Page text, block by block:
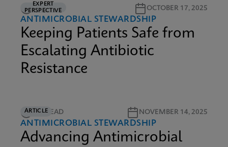
EXPERT
PERSPECTIVE
5M READ OCTOBER 17, 2025
ANTIMICROBIAL STEWARDSHIP
Keeping Patients Safe from
Escalating Antibiotic
Resistance
ARTICLE
5M READ NOVEMBER 14, 2025
ANTIMICROBIAL STEWARDSHIP
Advancing Antimicrobial